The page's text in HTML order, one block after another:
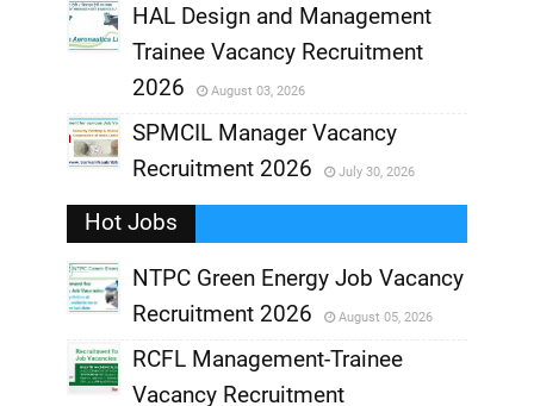
,
,
HAL Design and Management
Trainee Vacancy Recruitment
2026
August 03, 2026
,
SPMCIL Manager Vacancy
Recruitment 2026
July 30, 2026
Hot Jobs
,
NTPC Green Energy Job Vacancy
Recruitment 2026
August 05, 2026
RCFL Management-Trainee
Vacancy Recruitment